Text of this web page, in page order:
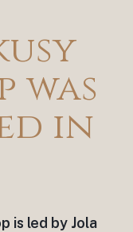
was
in
is led by Jola